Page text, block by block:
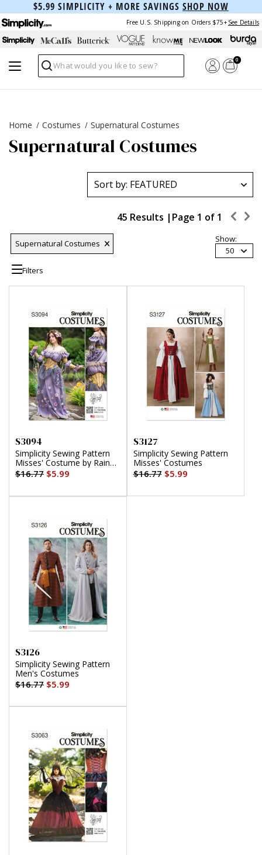
$5.99 SIMPLICITY + MORE SAVINGS SHOP NOW
Free U.S. Shipping on Orders $75+ See Details
Search
0
Home Costumes Supernatural Costumes
Supernatural Costumes
45 Results | Page 1 of 1
Supernatural Costumes
Show:
50
Filters
S3094
Simplicity Sewing Pattern
Misses' Costume by Raine
Emery
$16.77 $5.99
S3127
Simplicity Sewing Pattern
Misses' Costumes
$16.77$5.99
S3126
Simplicity Sewing Pattern
Men's Costumes
$16.77 $5.99